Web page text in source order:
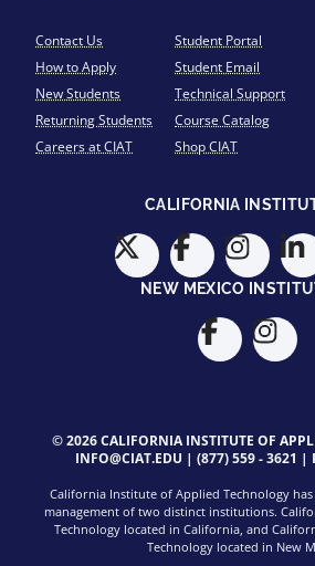
Contact Us
How to Apply
New Students
Returning Students
Careers at CIAT
Student Portal
Student Email
Technical Support
Course Catalog
Shop CIAT
CALIFORNIA
NEW MEXICO
© 2026 CALIFORNIA INSTITUTE OF
INFO@CIAT.EDU | (877) 559 - 3621 |
California Institute of Applied Technology
management of two distinct institutions.
Technology located in California, and
Technology located in New